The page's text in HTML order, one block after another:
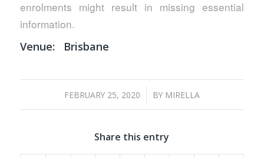
enrolments might result in missing essential
information.
Venue: Brisbane
FEBRUARY 25, 2020
/ BY MIRELLA
Share this entry